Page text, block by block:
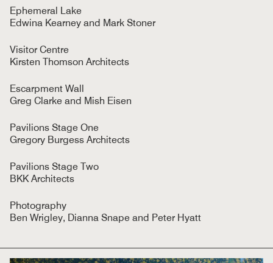
Ephemeral Lake
Edwina Kearney and Mark Stoner
Visitor Centre
Kirsten Thomson Architects
Escarpment Wall
Greg Clarke and Mish Eisen
Pavilions Stage One
Gregory Burgess Architects
Pavilions Stage Two
BKK Architects
Photography
Ben Wrigley, Dianna Snape and Peter Hyatt